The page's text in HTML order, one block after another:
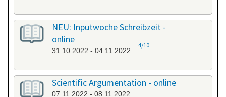
NEU: Inputwoche Schreibzeit -
online
31.10.2022 - 04.11.2022
4/10
Scientific Argumentation - online
07.11.2022 - 08.11.2022